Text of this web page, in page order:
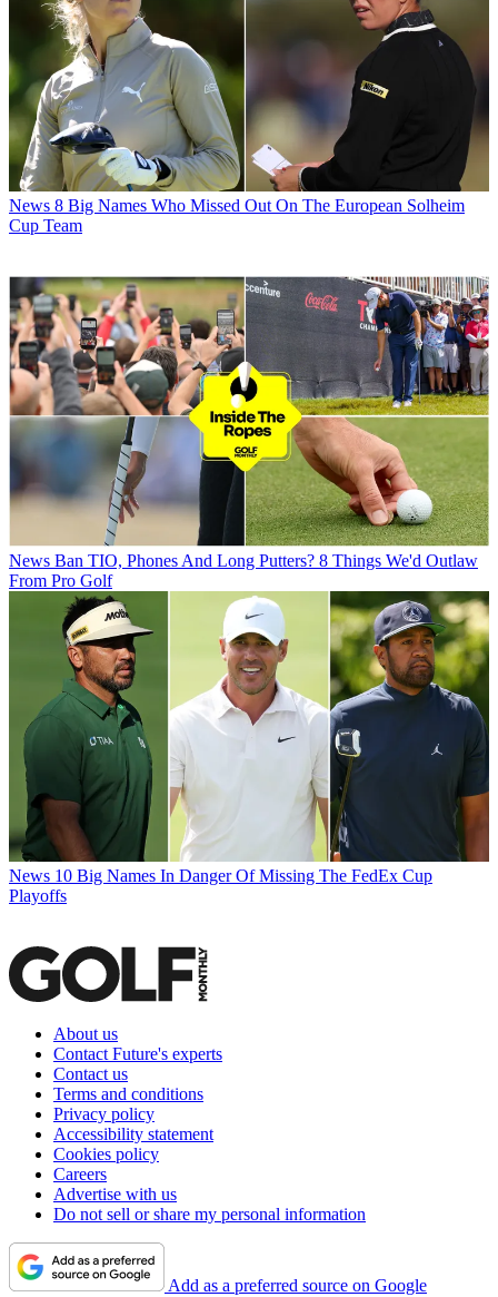
News 8 Big Names Who Missed Out On The European Solheim
Cup Team
News Ban TIO, Phones And Long Putters? 8 Things We'd Outlaw
From Pro Golf
News 10 Big Names In Danger Of Missing The FedEx Cup
Playoffs
About us
Contact Future's experts
Contact us
Terms and conditions
Privacy policy
Accessibility statement
Cookies policy
Careers
Advertise with us
Do not sell or share my personal information
Add as a preferred source on Google